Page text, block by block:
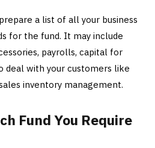
a list of all your business
for the fund. It may include
payrolls, capital for
deal with your customers like
inventory management.
Fund You Require